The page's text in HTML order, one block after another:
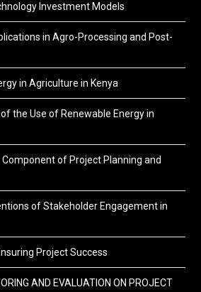
Investment Models
in Agro-Processing and Post-
in Agriculture in Kenya
the Use of Renewable Energy in
of Project Planning and
of Stakeholder Engagement in
Project Success
AND EVALUATION ON PROJECT